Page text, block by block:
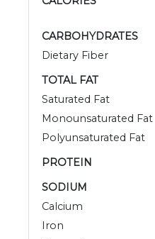
CARBOHYDRATES
Dietary Fiber
TOTAL FAT
Saturated Fat
Monounsaturated Fat
Polyunsaturated Fat
PROTEIN
SODIUM
Calcium
Iron